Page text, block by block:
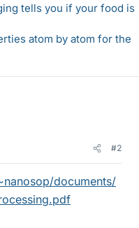
tells you if your food is
atom by atom for the
#2
documents/